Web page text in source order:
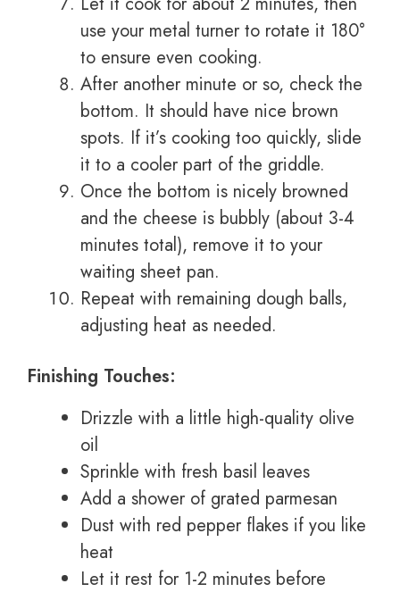
use your metal turner to rotate it 180°
to ensure even cooking.
After another minute or so, check the
bottom. It should have nice brown
spots. If it’s cooking too quickly, slide
it to a cooler part of the griddle.
Once the bottom is nicely browned
and the cheese is bubbly (about 3-4
minutes total), remove it to your
waiting sheet pan.
Repeat with remaining dough balls,
adjusting heat as needed.
Finishing Touches:
Drizzle with a little high-quality olive
oil
Sprinkle with fresh basil leaves
Add a shower of grated parmesan
Dust with red pepper flakes if you like
heat
Let it rest for 1-2 minutes before